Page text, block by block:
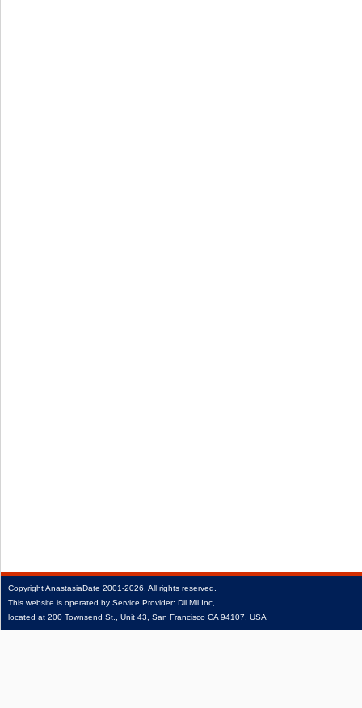
CopyrightAnastasiaDate 2001‑2026. All rights reserved.
This website is operated by Service Provider: Dil Mil Inc,
located at 200 Townsend St., Unit 43, San Francisco CA 94107, USA